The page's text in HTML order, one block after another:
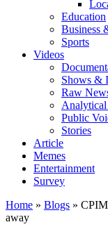
Education
Business
Sports
Videos
Shows &
Raw
Public
Stories
Article
Memes
Entertainment
Survey
Home » Blogs » CPIM
away